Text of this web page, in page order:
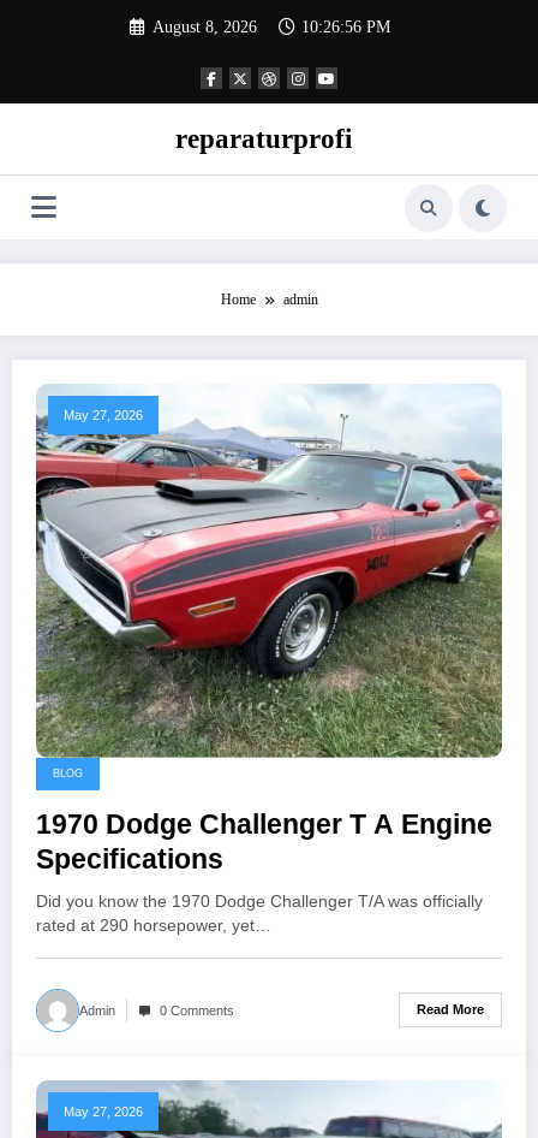
August 8, 2026 10:26:57 PM
reparaturprofi
Home admin
May 27, 2026
BLOG
1970 Dodge Challenger T A Engine
Specifications
Did you know the 1970 Dodge Challenger T/A was officially
rated at 290 horsepower, yet…
Admin 0 Comments Read More
May 27, 2026